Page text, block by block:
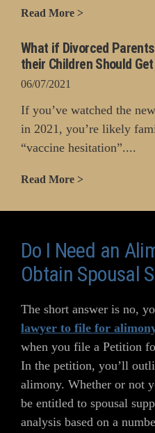
Read More >
What if Divorced
their Children Should
06/07/2021
If you’ve watched the
in 2021, you’re likely
“vaccine hesitation”....
Read More >
Do I Need an
Obtain Spousal
The short answer is no,
lawyer to file for
when you file a Petition
In the petition, you’ll
alimony. Whether or not
be entitled to spousal
analysis based on a